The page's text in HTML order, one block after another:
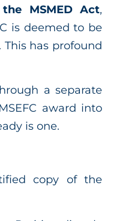
MSMED Act,
is deemed to be
has profound
a separate
award into
is one.
copy of the